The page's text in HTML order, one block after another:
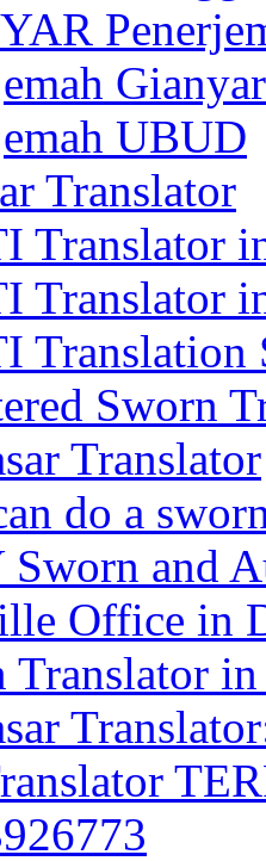
Gianyar
UBUD
Translator
Translator
Translator
Translation
Sworn
Translator
do a
Sworn and
Office in
Translator